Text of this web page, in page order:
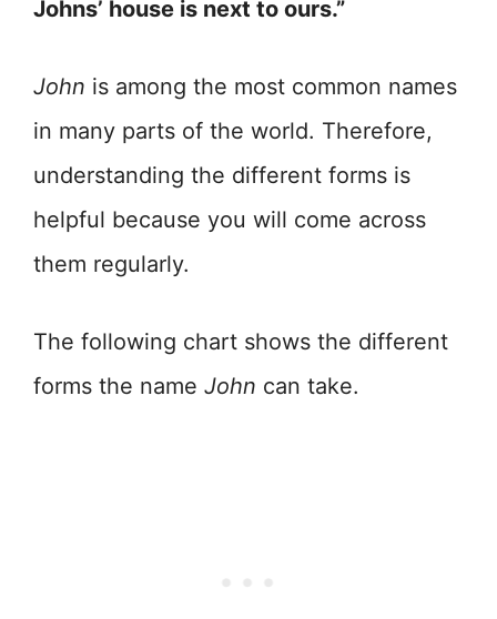
Johns’ house is next to ours.”
John is among the most common names
in many parts of the world. Therefore,
understanding the different forms is
helpful because you will come across
them regularly.
The following chart shows the different
forms the name John can take.